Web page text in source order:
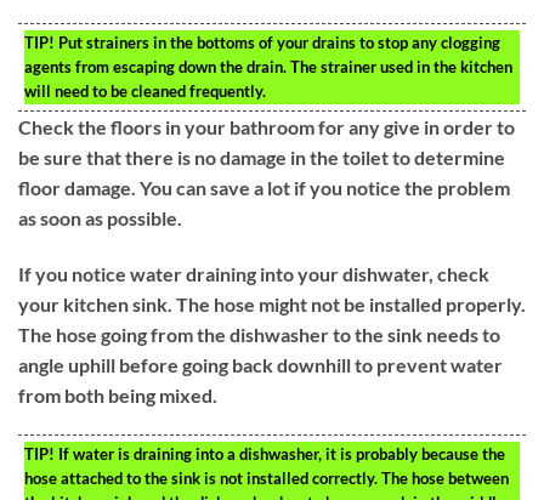
TIP! Put strainers in the bottoms of your drains to stop any clogging
agents from escaping down the drain. The strainer used in the kitchen
will need to be cleaned frequently.
Check the floors in your bathroom for any give in order to
be sure that there is no damage in the toilet to determine
floor damage. You can save a lot if you notice the problem
as soon as possible.
If you notice water draining into your dishwater, check
your kitchen sink. The hose might not be installed properly.
The hose going from the dishwasher to the sink needs to
angle uphill before going back downhill to prevent water
from both being mixed.
TIP! If water is draining into a dishwasher, it is probably because the
hose attached to the sink is not installed correctly. The hose between